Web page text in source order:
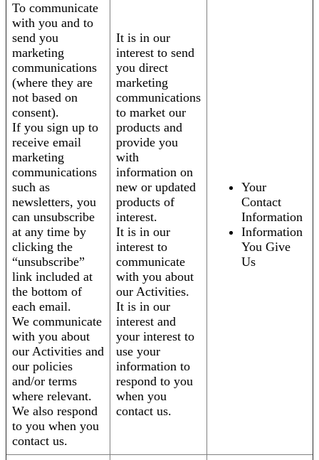
To communicate
with you and to
send you
marketing
communications
(where they are
not based on
consent).
If you sign up to
receive email
marketing
communications
such as
newsletters, you
can unsubscribe
at any time by
clicking the
“unsubscribe”
link included at
the bottom of
each email.
We communicate
with you about
our Activities and
our policies
and/or terms
where relevant.
We also respond
to you when you
contact us.
It is in our
interest to send
you direct
marketing
communications
to market our
products and
provide you
with
information on
new or updated
products of
interest.
It is in our
interest to
communicate
with you about
our Activities.
It is in our
interest and
your interest to
use your
information to
respond to you
when you
contact us.
Your
Contact
Information
Information
You Give
Us